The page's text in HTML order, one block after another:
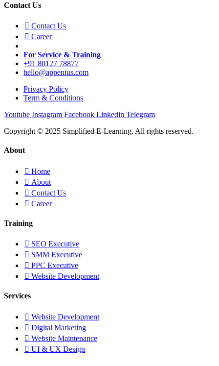
Contact Us
Contact Us
Career
For Service & Training
+91 80127 78877
hello@appenius.com
Privacy Policy
Term & Conditions
Youtube Instagram Facebook Linkedin Telegram
Copyright © 2025 Simplified E-Learning. All rights reserved.
About
Home
About
Contact Us
Career
Training
SEO Executive
SMM Executive
PPC Executive
Website Development
Services
Website Development
Digital Marketing
Website Maintenance
UI & UX Design